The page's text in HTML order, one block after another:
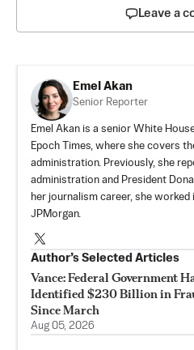
Leave a
Emel Akan
Senior Reporter
Emel Akan is a senior White
Epoch Times, where she covers
administration. Previously, she
administration and President
her journalism career, she
JPMorgan.
Author’s Selected Articles
Vance: Federal Government
Identified $230 Billion in
Since March
Aug 05, 2026